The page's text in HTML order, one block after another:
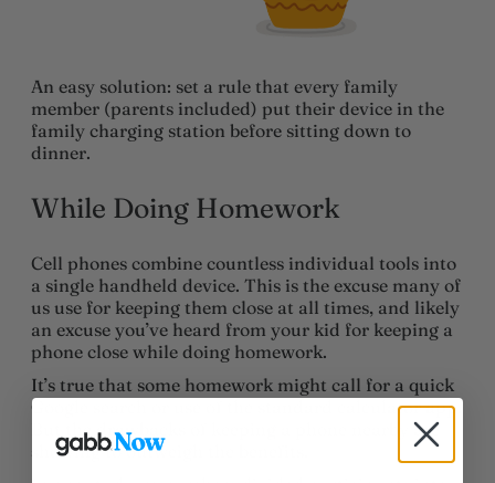
An easy solution: set a rule that every family
member (parents included) put their device in the
family charging station before sitting down to
dinner.
While Doing Homework
Cell phones combine countless individual tools into
a single handheld device. This is the excuse many of
us use for keeping them close at all times, and likely
an excuse you’ve heard from your kid for keeping a
phone close while doing homework.
It’s true that some homework might call for a quick
Google search or use of the standard calculator app.
But the drawbacks of keeping a phone nearby are
showing to outweigh the benefits.